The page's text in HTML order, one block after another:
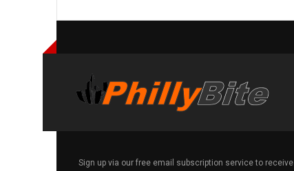
Sign up via our free email subscription service to receive